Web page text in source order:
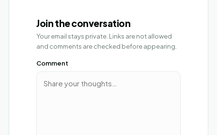
Join the conversation
Your email stays private. Links are not allowed
and comments are checked before appearing.
Comment